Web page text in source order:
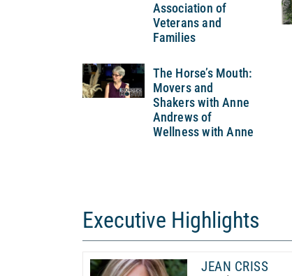
Association of
Veterans and
Families
The Horse’s Mouth:
Movers and
Shakers with Anne
Andrews of
Wellness with Anne
Executive Highlights
JEAN CRISS